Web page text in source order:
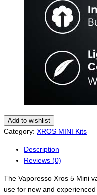
Add to wishlist
Category: XROS MINI Kits
Description
Reviews (0)
The Vaporesso Xros 5 Mini
use for new and